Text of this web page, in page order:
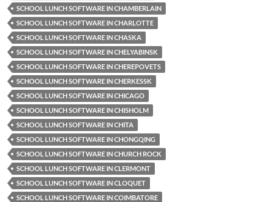
SCHOOL LUNCH SOFTWARE IN CHAMBERLAIN
SCHOOL LUNCH SOFTWARE IN CHARLOTTE
SCHOOL LUNCH SOFTWARE IN CHASKA
SCHOOL LUNCH SOFTWARE IN CHELYABINSK
SCHOOL LUNCH SOFTWARE IN CHEREPOVETS
SCHOOL LUNCH SOFTWARE IN CHERKESSK
SCHOOL LUNCH SOFTWARE IN CHICAGO
SCHOOL LUNCH SOFTWARE IN CHISHOLM
SCHOOL LUNCH SOFTWARE IN CHITA
SCHOOL LUNCH SOFTWARE IN CHONGQING
SCHOOL LUNCH SOFTWARE IN CHURCH ROCK
SCHOOL LUNCH SOFTWARE IN CLERMONT
SCHOOL LUNCH SOFTWARE IN CLOQUET
SCHOOL LUNCH SOFTWARE IN COIMBATORE